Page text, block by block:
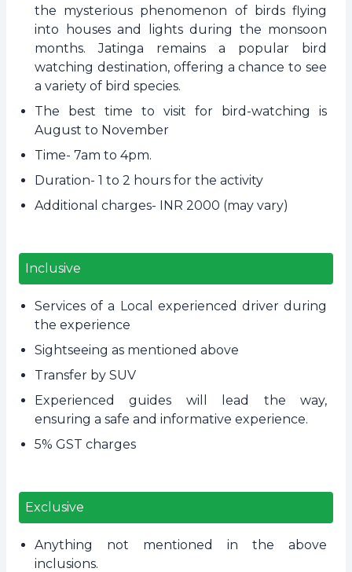
the mysterious phenomenon of birds flying
into houses and lights during the monsoon
months. Jatinga remains a popular bird
watching destination, offering a chance to see
a variety of bird species.
The best time to visit for bird-watching is
August to November
Time- 7am to 4pm.
Duration- 1 to 2 hours for the activity
Additional charges- INR 2000 (may vary)
Inclusive
Services of a Local experienced driver during
the experience
Sightseeing as mentioned above
Transfer by SUV
Experienced guides will lead the way,
ensuring a safe and informative experience.
5% GST charges
Exclusive
Anything not mentioned in the above
inclusions.